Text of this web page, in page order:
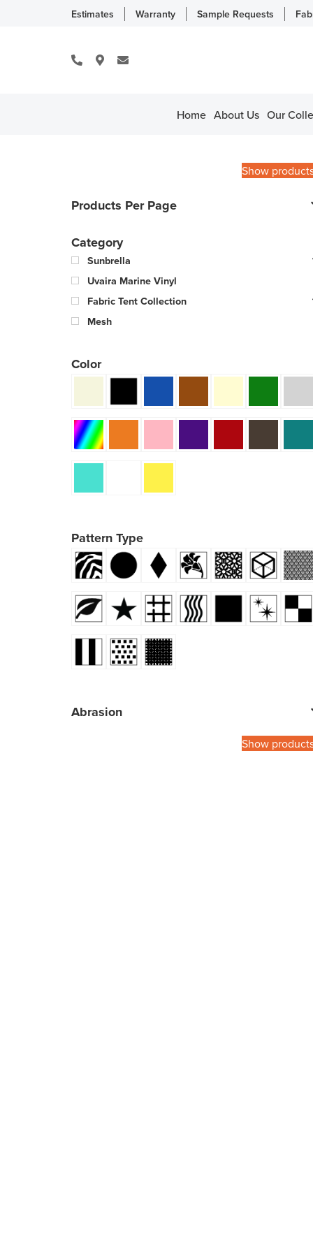
Estimates Warranty Sample Requests
Home About Us Our
Show
Products Per Page
Category
Sunbrella
Uvaira Marine Vinyl
Fabric Tent Collection
Mesh
Color
Pattern Type
Abrasion
Show